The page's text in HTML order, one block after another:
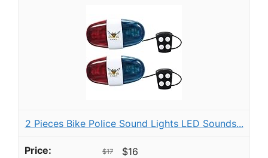
2 Pieces Bike Police Sound Lights LED Sounds...
$17 $16